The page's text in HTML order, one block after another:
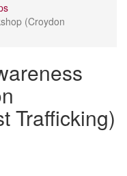
(Croydon
Trafficking)